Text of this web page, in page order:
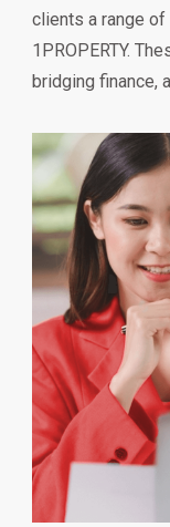
clients a range
1PROPERTY.
bridging finance,